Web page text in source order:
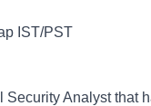
IST/PST
Analyst that